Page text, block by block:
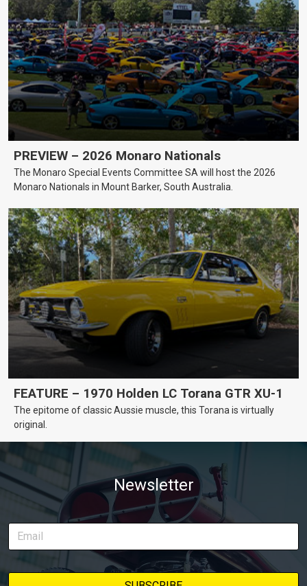
PREVIEW – 2026 Monaro Nationals
The Monaro Special Events Committee SA will host the 2026
Monaro Nationals in Mount Barker, South Australia.
FEATURE – 1970 Holden LC Torana GTR XU-1
The epitome of classic Aussie muscle, this Torana is virtually
original.
Newsletter